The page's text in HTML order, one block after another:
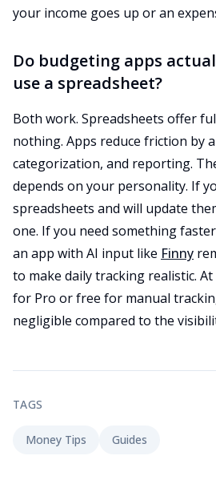
your income goes up or an
Do budgeting apps
use a spreadsheet?
Both work. Spreadsheets offer
nothing. Apps reduce friction by
categorization, and reporting.
depends on your personality. If
spreadsheets and will update
one. If you need something
an app with AI input like Finny
to make daily tracking realistic.
for Pro or free for manual
negligible compared to the
TAGS
Money Tips Guides